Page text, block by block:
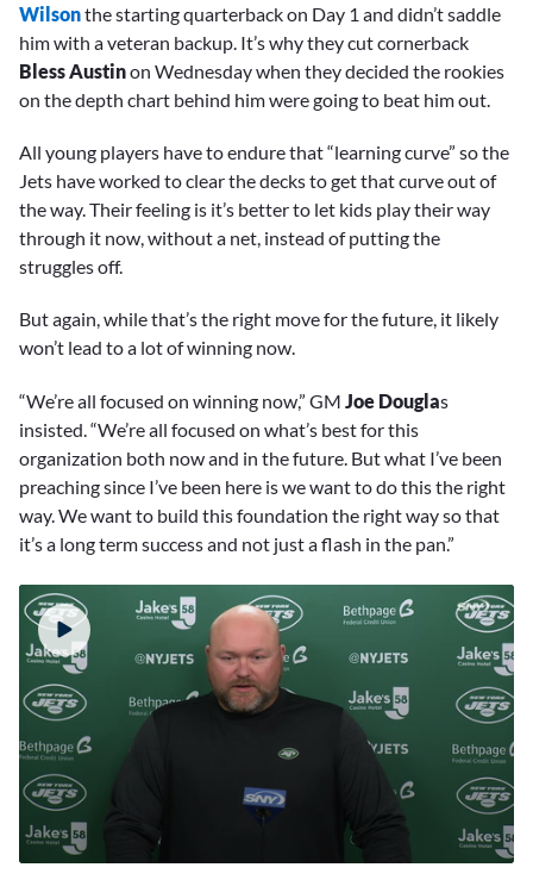
Wilsonthe starting quarterback on Day 1 and didn’t saddle
him with a veteran backup. It’s why they cut cornerback
Bless Austinon Wednesday when they decided the rookies
on the depth chart behind him were going to beat him out.
All young players have to endure that “learning curve” so the
Jets have worked to clear the decks to get that curve out of
the way. Their feeling is it’s better to let kids play their way
through it now, without a net, instead of putting the
struggles off.
But again, while that’s the right move for the future, it likely
won’t lead to a lot of winning now.
“We’re all focused on winning now,” GM Joe Douglas
insisted. “We’re all focused on what’s best for this
organization both now and in the future. But what I’ve been
preaching since I’ve been here is we want to do this the right
way. We want to build this foundation the right way so that
it’s a long term success and not just a flash in the pan.”